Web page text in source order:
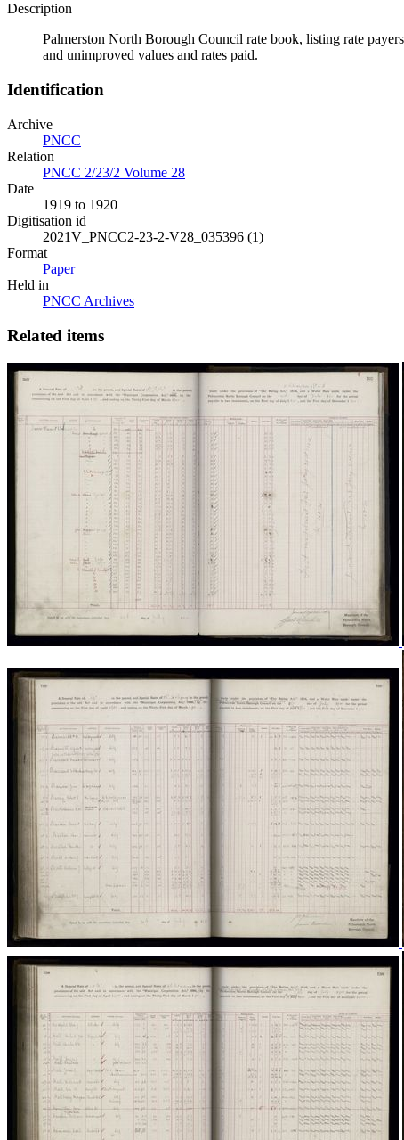
Description
Palmerston North Borough Council rate book, listing rate
and unimproved values and rates paid.
Identification
Archive
PNCC
Relation
PNCC 2/23/2 Volume 28
Date
1919 to 1920
Digitisation id
2021V_PNCC2-23-2-V28_035396 (1)
Format
Paper
Held in
PNCC Archives
Related items